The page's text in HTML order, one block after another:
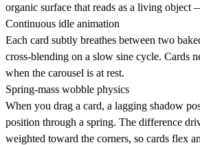
organic surface that reads as a living object
Continuous idle animation
Each card subtly breathes between two
cross-blending on a slow sine cycle. Cards
when the carousel is at rest.
Spring-mass wobble physics
When you drag a card, a lagging shadow
position through a spring. The difference
weighted toward the corners, so cards flex